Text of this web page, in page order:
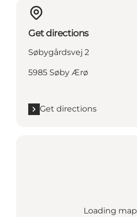
Get directions
Søbygårdsvej 2
5985 Søby Ærø
Get directions
Loading